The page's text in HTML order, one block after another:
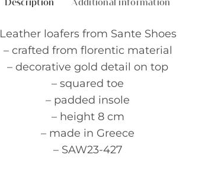
Description Additional information
Leather loafers from Sante Shoes
– crafted from florentic material
– decorative gold detail on top
– squared toe
– padded insole
– height 8 cm
– made in Greece
– SAW23-427